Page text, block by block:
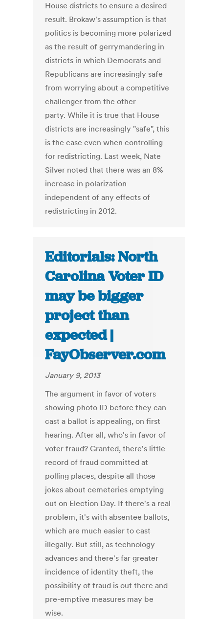
House districts to ensure a desired
result. Brokaw's assumption is that
politics is becoming more polarized
as the result of gerrymandering in
districts in which Democrats and
Republicans are increasingly safe
from worrying about a competitive
challenger from the other
party. While it is true that House
districts are increasingly "safe", this
is the case even when controlling
for redistricting. Last week, Nate
Silver noted that there was an 8%
increase in polarization
independent of any effects of
redistricting in 2012.
Editorials: North
Carolina Voter ID
may be bigger
project than
expected |
FayObserver.com
January 9, 2013
The argument in favor of voters
showing photo ID before they can
cast a ballot is appealing, on first
hearing. After all, who's in favor of
voter fraud? Granted, there's little
record of fraud committed at
polling places, despite all those
jokes about cemeteries emptying
out on Election Day. If there's a real
problem, it's with absentee ballots,
which are much easier to cast
illegally. But still, as technology
advances and there's far greater
incidence of identity theft, the
possibility of fraud is out there and
pre-emptive measures may be
wise.